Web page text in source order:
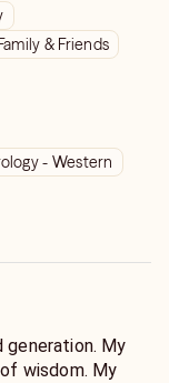
& Friends
- Western
generation. My
wisdom. My